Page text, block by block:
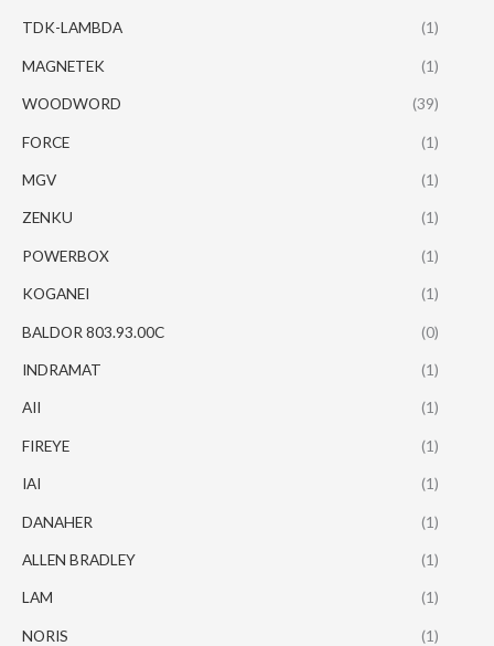
TDK-LAMBDA (1)
MAGNETEK (1)
WOODWORD (39)
FORCE (1)
MGV (1)
ZENKU (1)
POWERBOX (1)
KOGANEI (1)
BALDOR 803.93.00C (0)
INDRAMAT (1)
AII (1)
FIREYE (1)
IAI (1)
DANAHER (1)
ALLEN BRADLEY (1)
LAM (1)
NORIS (1)